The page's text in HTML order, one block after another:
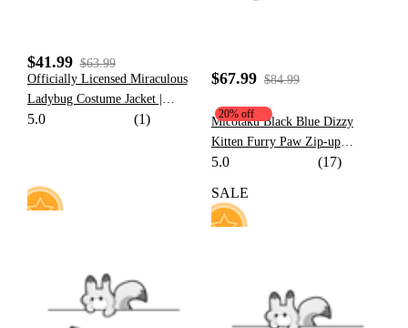
$41.99 $63.99
Officially Licensed Miraculous
Ladybug Costume Jacket |
Women's Marinette Printed
5.0 (1)
$67.99 $84.99
20% off
Micotaku Black Blue Dizzy
Kitten Furry Paw Zip-up
Hoodie
5.0 (17)
SALE